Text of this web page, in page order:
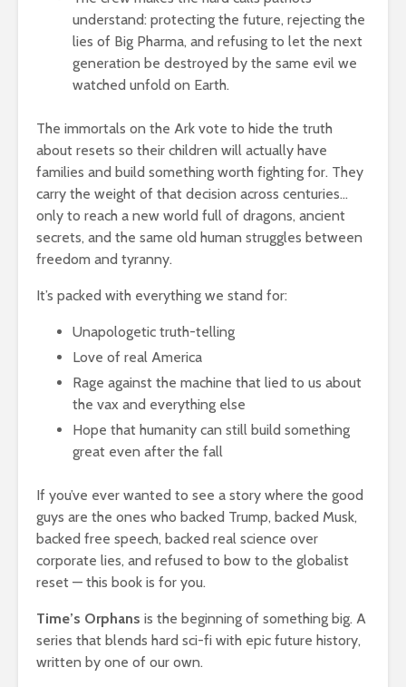
understand: protecting the future, rejecting the
lies of Big Pharma, and refusing to let the next
generation be destroyed by the same evil we
watched unfold on Earth.
The immortals on the Ark vote to hide the truth
about resets so their children will actually have
families and build something worth fighting for. They
carry the weight of that decision across centuries…
only to reach a new world full of dragons, ancient
secrets, and the same old human struggles between
freedom and tyranny.
It’s packed with everything we stand for:
Unapologetic truth-telling
Love of real America
Rage against the machine that lied to us about
the vax and everything else
Hope that humanity can still build something
great even after the fall
If you’ve ever wanted to see a story where the good
guys are the ones who backed Trump, backed Musk,
backed free speech, backed real science over
corporate lies, and refused to bow to the globalist
reset — this book is for you.
Time’s Orphans is the beginning of something big. A
series that blends hard sci-fi with epic future history,
written by one of our own.